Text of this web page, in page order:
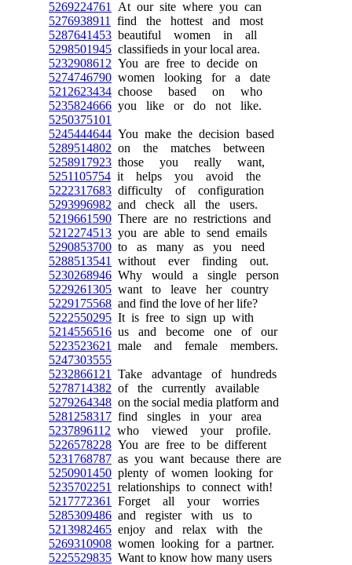
5269224761
At our site where you can
5276938911
find the hottest and most
5287641453 beautiful women in all
5298501945 classifieds in your local area.
5232908612 You are free to decide on
5274746790 women looking for a date
5212623434 choose based on who
5235824666 you like or do not like.
5250375101
5245444644 You make the decision based
5289514802 on the matches between
5258917923 those you really want,
5251105754 it helps you avoid the
5222317683 difficulty of configuration
5293996982 and check all the users.
5219661590 There are no restrictions and
5212274513 you are able to send emails
5290853700 to as many as you need
5288513541
without ever finding out.
5230268946 Why would a single person
5229261305 want to leave her country
5229175568 and find the love of her life?
5222550295 It is free to sign up with
5214556516 us and become one of our
5223523621
male and female members.
5247303555
5232866121
Take advantage of hundreds
5278714382 of the currently available
5279264348 on the social media platform and
5281258317 find singles in your area
5237896112 who viewed your profile.
5226578228 You are free to be different
5231768787 as you want because there are
5250901450 plenty of women looking for
5235702251
relationships to connect with!
5217772361
Forget all your worries
5285309486 and register with us to
5213982465 enjoy and relax with the
5269310908 women looking for a partner.
5225529835 Want to know how many users